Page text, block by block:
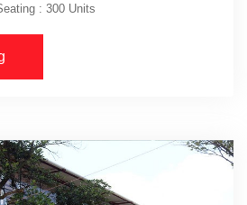
: 300 Units